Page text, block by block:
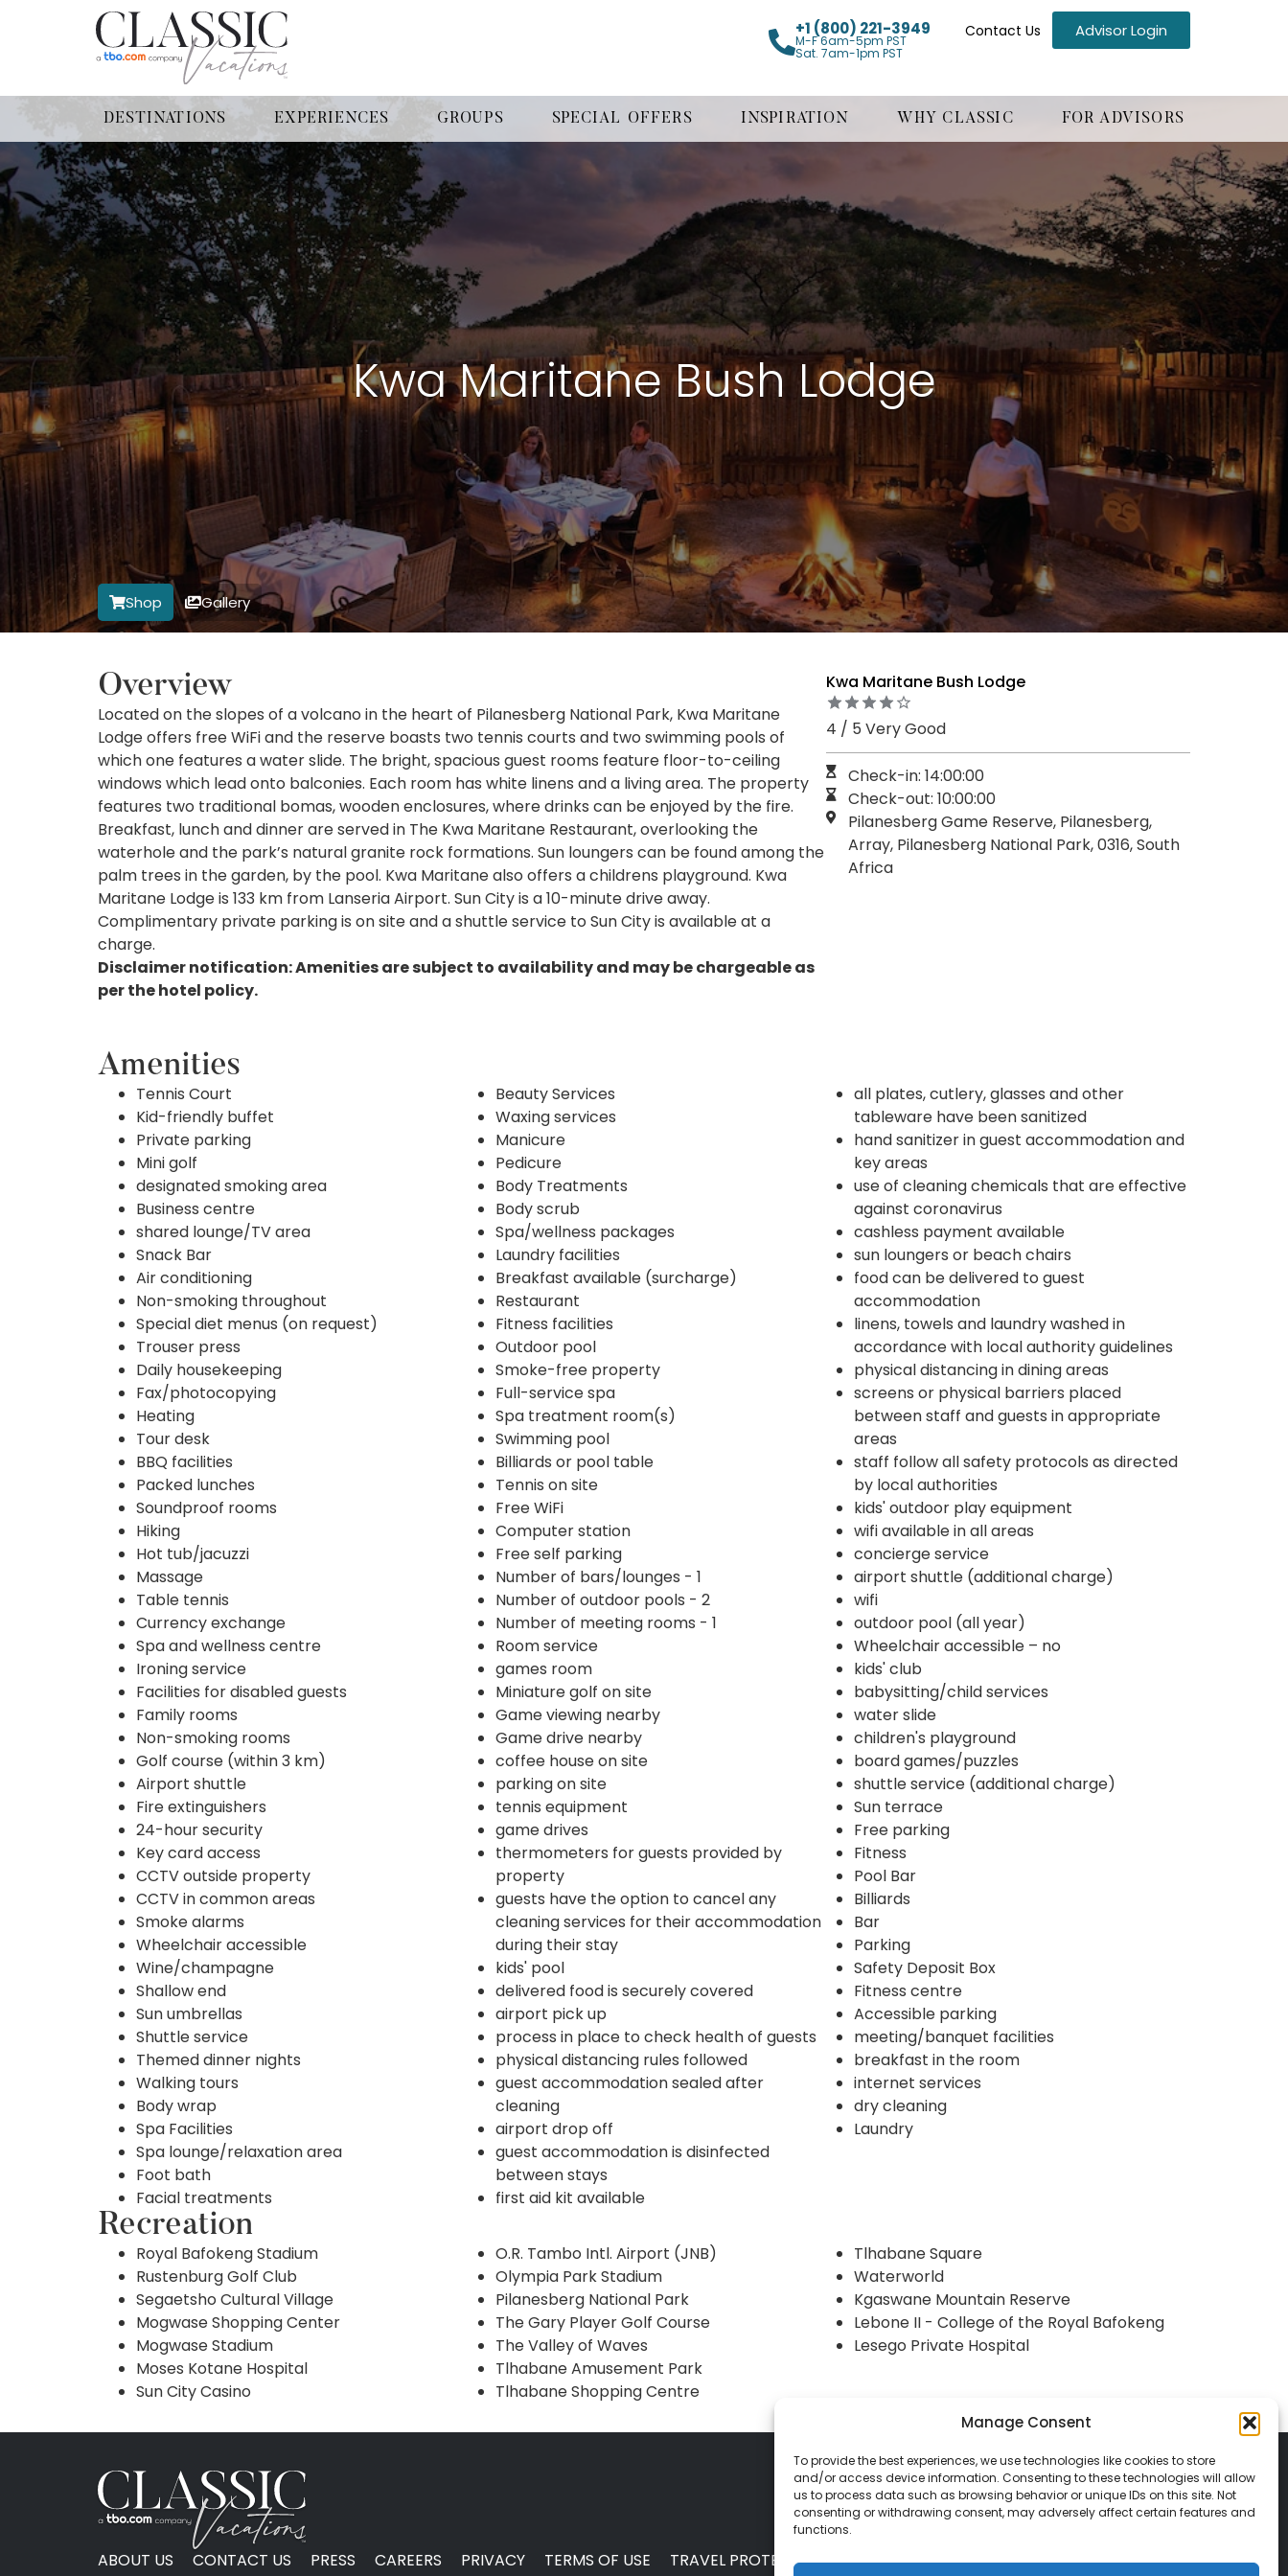
Manage Consent
To provide the best experiences, we use technologies like cookies to store
and/or access device information. Consenting to these technologies will allow
us to process data such as browsing behavior or unique IDs on this site. Not
consenting or withdrawing consent, may adversely affect certain features and
functions.
+1 (800) 221-3949
M-F 6am-5pm PST
Sat. 7am-1pm PST
Contact Us Advisor Login
DESTINATIONS EXPERIENCES GROUPS SPECIAL OFFERS INSPIRATION WHY CLASSIC FOR ADVISORS
Kwa Maritane Bush Lodge
Shop Gallery
Overview
Located on the slopes of a volcano in the heart of Pilanesberg National Park, Kwa Maritane
Lodge offers free WiFi and the reserve boasts two tennis courts and two swimming pools of
which one features a water slide. The bright, spacious guest rooms feature floor-to-ceiling
windows which lead onto balconies. Each room has white linens and a living area. The property
features two traditional bomas, wooden enclosures, where drinks can be enjoyed by the fire.
Breakfast, lunch and dinner are served in The Kwa Maritane Restaurant, overlooking the
waterhole and the park’s natural granite rock formations. Sun loungers can be found among the
palm trees in the garden, by the pool. Kwa Maritane also offers a childrens playground. Kwa
Maritane Lodge is 133 km from Lanseria Airport. Sun City is a 10-minute drive away.
Complimentary private parking is on site and a shuttle service to Sun City is available at a
charge.
Disclaimer notification: Amenities are subject to availability and may be chargeable as
per the hotel policy.
Kwa Maritane Bush Lodge
4 / 5 Very Good
Check-in: 14:00:00
Check-out: 10:00:00
Pilanesberg Game Reserve, Pilanesberg,
Array, Pilanesberg National Park, 0316, South
Africa
Amenities
Tennis Court
Kid-friendly buffet
Private parking
Mini golf
designated smoking area
Business centre
shared lounge/TV area
Snack Bar
Air conditioning
Non-smoking throughout
Special diet menus (on request)
Trouser press
Daily housekeeping
Fax/photocopying
Heating
Tour desk
BBQ facilities
Packed lunches
Soundproof rooms
Hiking
Hot tub/jacuzzi
Massage
Table tennis
Currency exchange
Spa and wellness centre
Ironing service
Facilities for disabled guests
Family rooms
Non-smoking rooms
Golf course (within 3 km)
Airport shuttle
Fire extinguishers
24-hour security
Key card access
CCTV outside property
CCTV in common areas
Smoke alarms
Wheelchair accessible
Wine/champagne
Shallow end
Sun umbrellas
Shuttle service
Themed dinner nights
Walking tours
Body wrap
Spa Facilities
Spa lounge/relaxation area
Foot bath
Facial treatments
Beauty Services
Waxing services
Manicure
Pedicure
Body Treatments
Body scrub
Spa/wellness packages
Laundry facilities
Breakfast available (surcharge)
Restaurant
Fitness facilities
Outdoor pool
Smoke-free property
Full-service spa
Spa treatment room(s)
Swimming pool
Billiards or pool table
Tennis on site
Free WiFi
Computer station
Free self parking
Number of bars/lounges - 1
Number of outdoor pools - 2
Number of meeting rooms - 1
Room service
games room
Miniature golf on site
Game viewing nearby
Game drive nearby
coffee house on site
parking on site
tennis equipment
game drives
thermometers for guests provided by
property
guests have the option to cancel any
cleaning services for their accommodation
during their stay
kids' pool
delivered food is securely covered
airport pick up
process in place to check health of guests
physical distancing rules followed
guest accommodation sealed after
cleaning
airport drop off
guest accommodation is disinfected
between stays
first aid kit available
all plates, cutlery, glasses and other
tableware have been sanitized
hand sanitizer in guest accommodation and
key areas
use of cleaning chemicals that are effective
against coronavirus
cashless payment available
sun loungers or beach chairs
food can be delivered to guest
accommodation
linens, towels and laundry washed in
accordance with local authority guidelines
physical distancing in dining areas
screens or physical barriers placed
between staff and guests in appropriate
areas
staff follow all safety protocols as directed
by local authorities
kids' outdoor play equipment
wifi available in all areas
concierge service
airport shuttle (additional charge)
wifi
outdoor pool (all year)
Wheelchair accessible – no
kids' club
babysitting/child services
water slide
children's playground
board games/puzzles
shuttle service (additional charge)
Sun terrace
Free parking
Fitness
Pool Bar
Billiards
Bar
Parking
Safety Deposit Box
Fitness centre
Accessible parking
meeting/banquet facilities
breakfast in the room
internet services
dry cleaning
Laundry
Recreation
Royal Bafokeng Stadium
Rustenburg Golf Club
Segaetsho Cultural Village
Mogwase Shopping Center
Mogwase Stadium
Moses Kotane Hospital
Sun City Casino
O.R. Tambo Intl. Airport (JNB)
Olympia Park Stadium
Pilanesberg National Park
The Gary Player Golf Course
The Valley of Waves
Tlhabane Amusement Park
Tlhabane Shopping Centre
Tlhabane Square
Waterworld
Kgaswane Mountain Reserve
Lebone II - College of the Royal Bafokeng
Lesego Private Hospital
ABOUT US CONTACT US PRESS CAREERS PRIVACY TERMS OF USE TRAVEL PROTECTION
© 2026 Classic Vacations. All rights reserved.